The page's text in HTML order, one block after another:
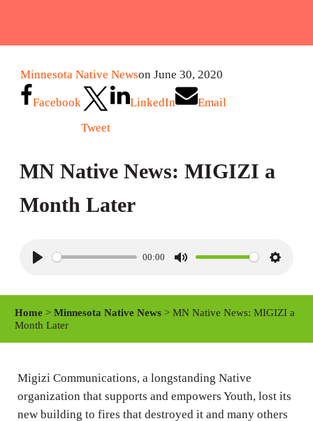
Minnesota Native Newson June 30, 2020
Facebook
Tweet
LinkedIn Email
MN Native News: MIGIZI a
Month Later
P
y
00:00
M
S
i
s
Home >Minnesota Native News > MN Native News: MIGIZI a
Month Later
Migizi Communications, a longstanding Native
organization that supports and empowers Youth, lost its
new building to fires that destroyed it and many others